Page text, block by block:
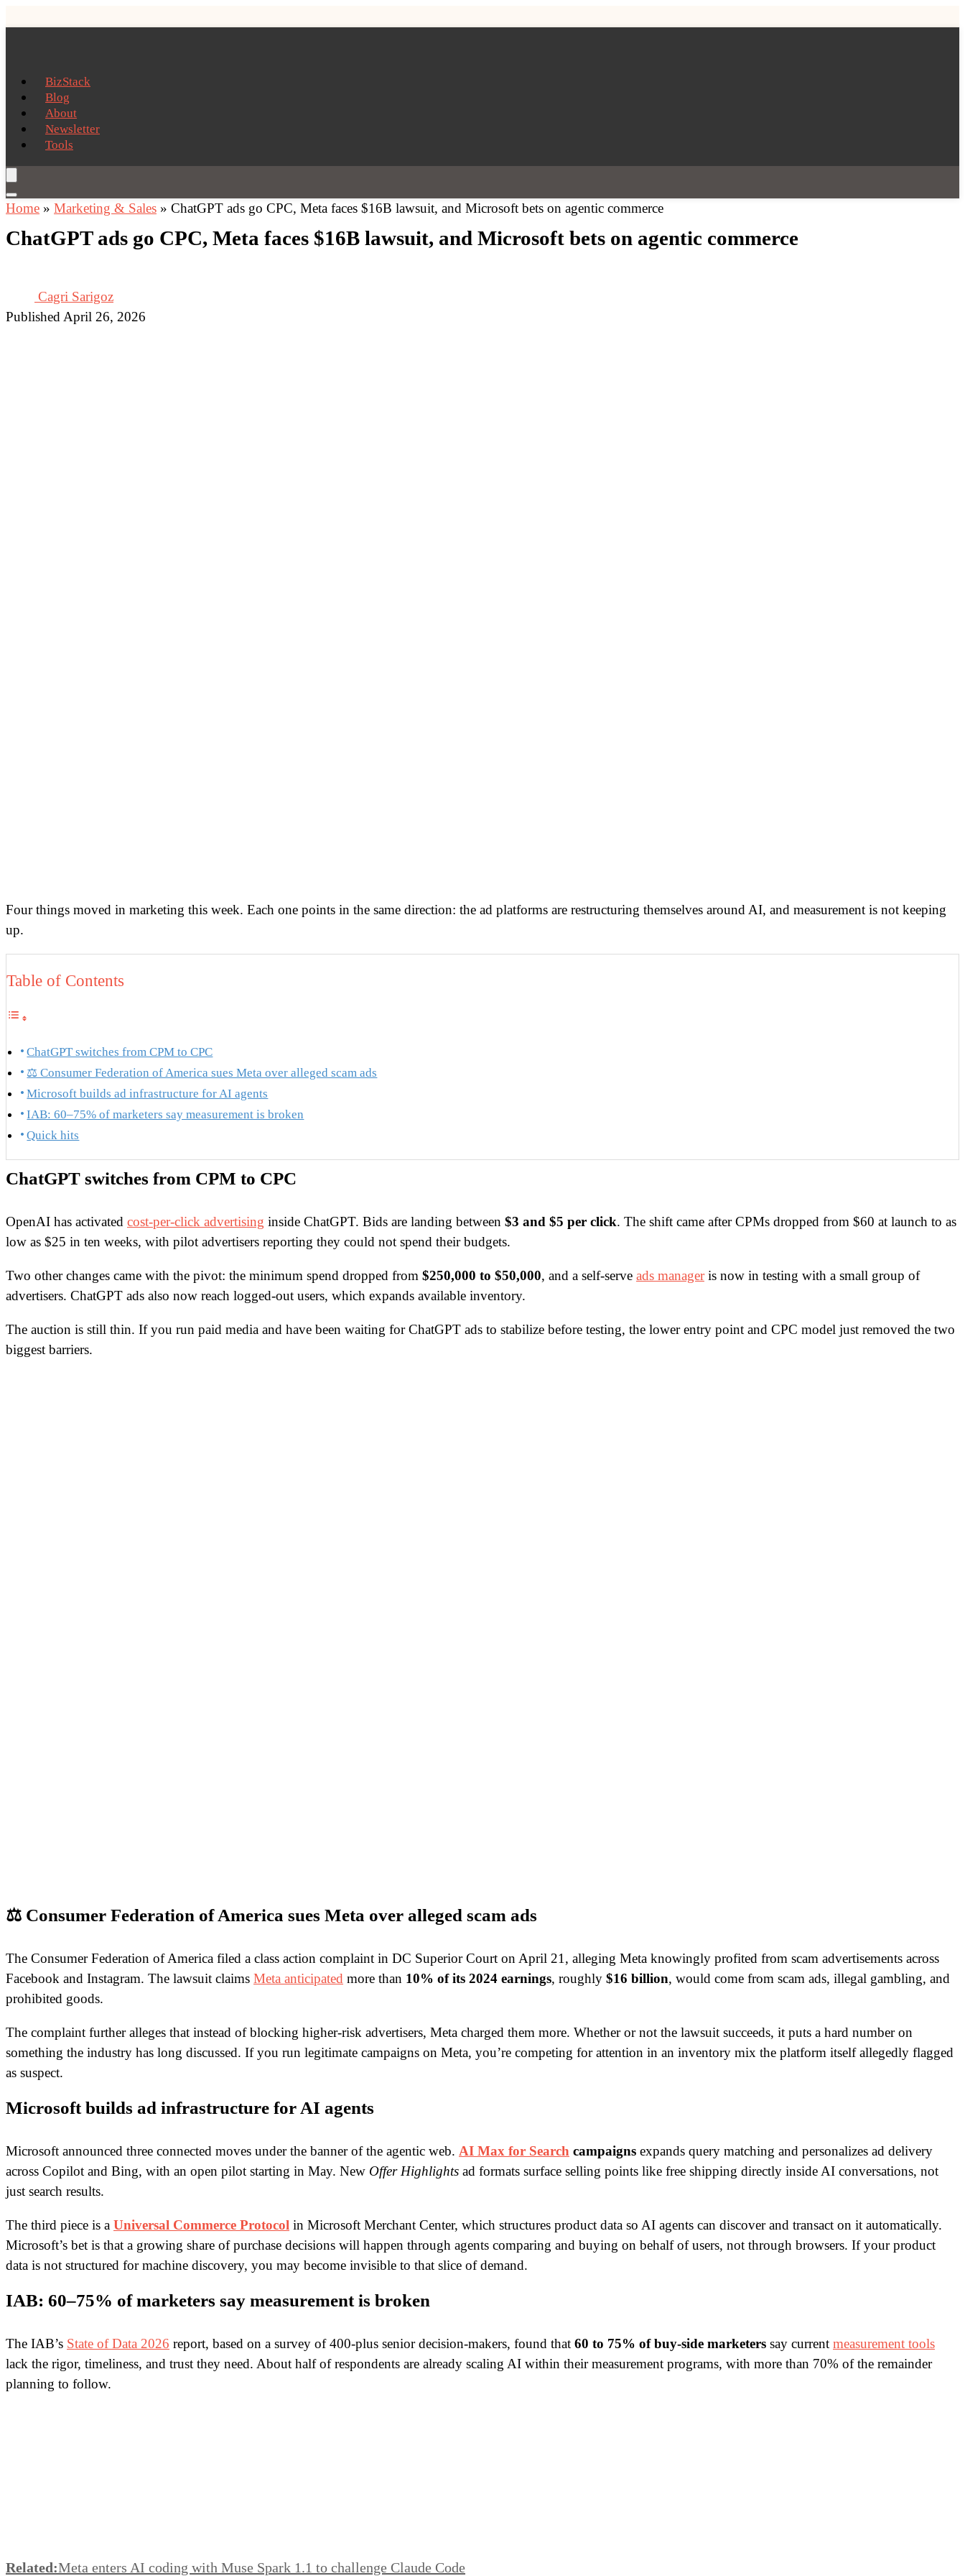
BizStack
Blog
About
Newsletter
Tools
Home » Marketing & Sales » ChatGPT ads go CPC, Meta faces $16B lawsuit, and Microsoft bets on agentic commerce
ChatGPT ads go CPC, Meta faces $16B lawsuit, and Microsoft bets on agentic commerce
Cagri Sarigoz
Published April 26, 2026
Four things moved in marketing this week. Each one points in the same direction: the ad platforms are restructuring themselves around AI, and measurement is not keeping
up.
Table of Contents
ChatGPT switches from CPM to CPC
⚖️ Consumer Federation of America sues Meta over alleged scam ads
Microsoft builds ad infrastructure for AI agents
IAB: 60–75% of marketers say measurement is broken
Quick hits
ChatGPT switches from CPM to CPC
OpenAI has activated cost-per-click advertising inside ChatGPT. Bids are landing between $3 and $5 per click. The shift came after CPMs dropped from $60 at launch to as
low as $25 in ten weeks, with pilot advertisers reporting they could not spend their budgets.
Two other changes came with the pivot: the minimum spend dropped from $250,000 to $50,000, and a self-serve ads manageris now in testing with a small group of
advertisers. ChatGPT ads also now reach logged-out users, which expands available inventory.
The auction is still thin. If you run paid media and have been waiting for ChatGPT ads to stabilize before testing, the lower entry point and CPC model just removed the two
biggest barriers.
⚖️ Consumer Federation of America sues Meta over alleged scam ads
The Consumer Federation of America filed a class action complaint in DC Superior Court on April 21, alleging Meta knowingly profited from scam advertisements across
Facebook and Instagram. The lawsuit claims Meta anticipated more than 10% of its 2024 earnings, roughly $16 billion, would come from scam ads, illegal gambling, and
prohibited goods.
The complaint further alleges that instead of blocking higher-risk advertisers, Meta charged them more. Whether or not the lawsuit succeeds, it puts a hard number on
something the industry has long discussed. If you run legitimate campaigns on Meta, you’re competing for attention in an inventory mix the platform itself allegedly flagged
as suspect.
Microsoft builds ad infrastructure for AI agents
Microsoft announced three connected moves under the banner of the agentic web. AI Max for Search campaigns expands query matching and personalizes ad delivery
across Copilot and Bing, with an open pilot starting in May. New Offer Highlights ad formats surface selling points like free shipping directly inside AI conversations, not
just search results.
The third piece is a Universal Commerce Protocol in Microsoft Merchant Center, which structures product data so AI agents can discover and transact on it automatically.
Microsoft’s bet is that a growing share of purchase decisions will happen through agents comparing and buying on behalf of users, not through browsers. If your product
data is not structured for machine discovery, you may become invisible to that slice of demand.
IAB: 60–75% of marketers say measurement is broken
The IAB’s State of Data 2026 report, based on a survey of 400-plus senior decision-makers, found that 60 to 75% of buy-side marketers say current measurement tools
lack the rigor, timeliness, and trust they need. About half of respondents are already scaling AI within their measurement programs, with more than 70% of the remainder
planning to follow.
Related:Meta enters AI coding with Muse Spark 1.1 to challenge Claude Code